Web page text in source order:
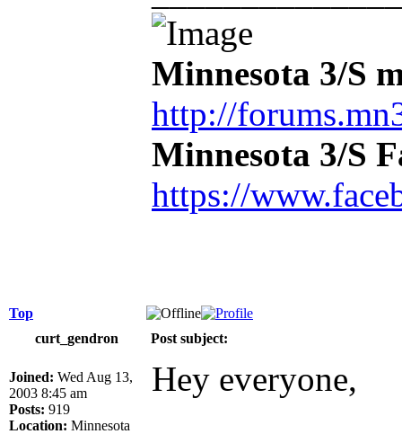
Minnesota 3/S
http://
Minnesota 3/S
https://
Top
curt_gendron
Post subject:
Joined: Wed Aug 13,
2003 8:45 am
Posts: 919
Location: Minnesota
Hey everyone,